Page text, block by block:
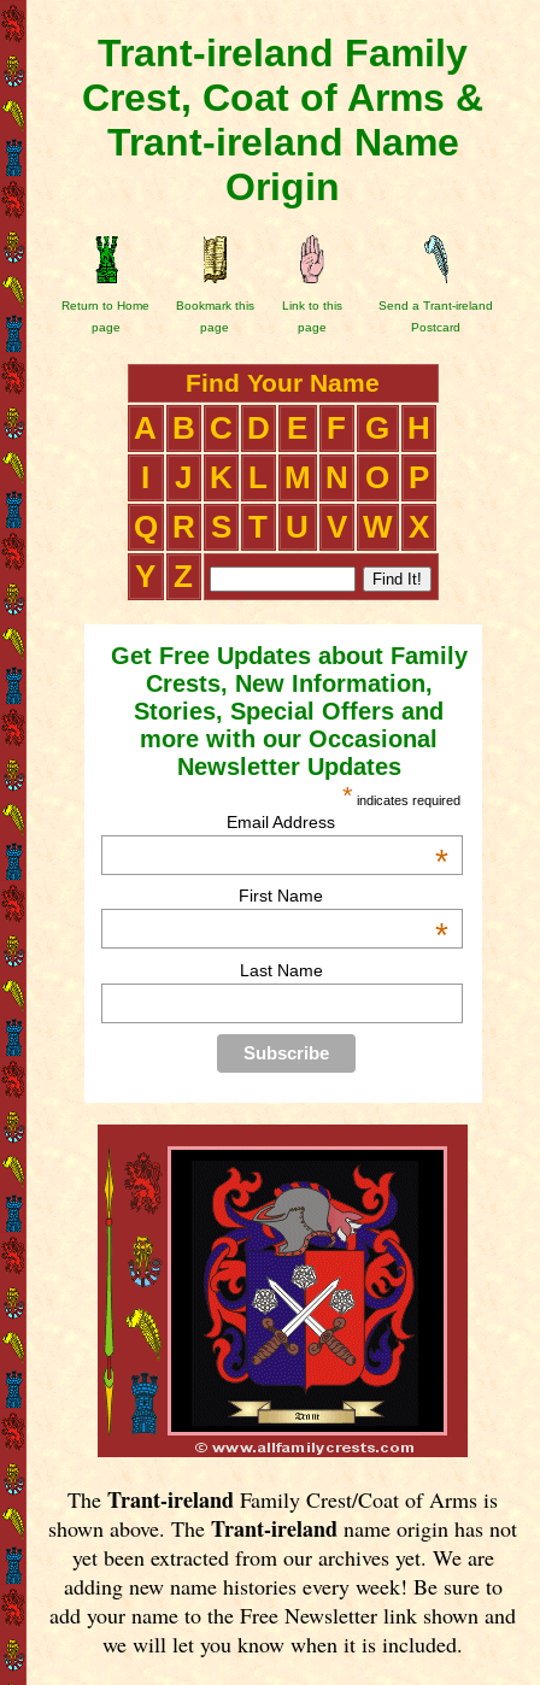
Trant-ireland Family
Crest, Coat of Arms &
Trant-ireland Name
Origin
Return to Home
page
Bookmark this
page
Link to this
page
Send a Trant-ireland
Postcard
Find Your Name
A B C D E F G
H
I
J K L M N O
P
Q R S T U V W X
Y Z
Get Free Updates about Family
Crests, New Information,
Stories, Special Offers and
more with our Occasional
Newsletter Updates
* indicates required
Email Address
*
First Name
*
Last Name
TheTrant-ireland Family Crest/Coat of Arms is
shown above. TheTrant-ireland name origin has not
yet been extracted from our archives yet. We are
adding new name histories every week! Be sure to
add your name to the Free Newsletter link shown and
we will let you know when it is included.